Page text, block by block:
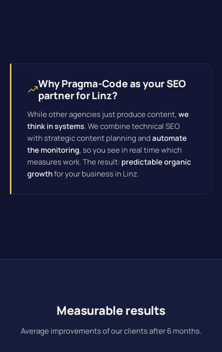
Why Pragma-Code as your SEO
partner for Linz?
While other agencies just produce content,we
think in systems. We combine technical SEO
with strategic content planning andautomate
the monitoring, so you see in real time which
measures work. The result: predictable organic
growthfor your business in Linz.
Measurable results
Average improvements of our clients after 6 months.